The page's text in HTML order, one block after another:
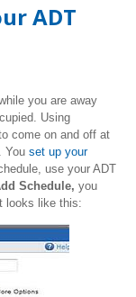
ADT
you are away
Using
come on and off at
You set up your
use your ADT
Schedule, you
looks like this: